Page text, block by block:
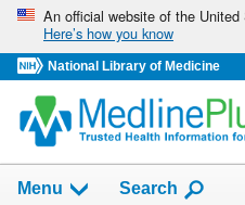
Skip
navigation
An official website of the
Here’s how you know
National Library of Medicine
Menu Show
Search